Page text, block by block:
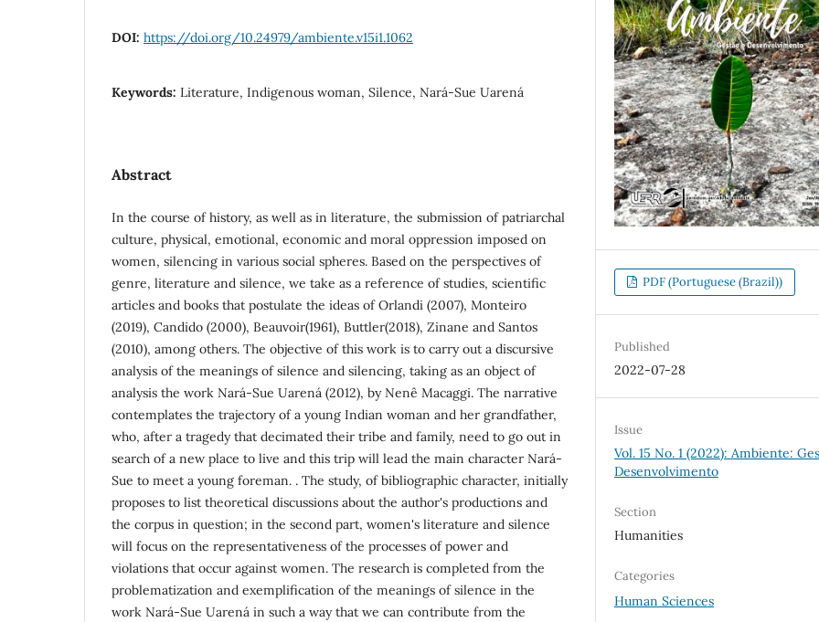
DOI: https://doi.org/10.24979/ambiente.v15i1.1062
Keywords: Literature, Indigenous woman, Silence, Nará-Sue Uarená
Abstract
In the course of history, as well as in literature, the submission of patriarchal
culture, physical, emotional, economic and moral oppression imposed on
women, silencing in various social spheres. Based on the perspectives of
genre, literature and silence, we take as a reference of studies, scientific
articles and books that postulate the ideas of Orlandi (2007), Monteiro
(2019), Candido (2000), Beauvoir(1961), Buttler(2018), Zinane and Santos
(2010), among others. The objective of this work is to carry out a discursive
analysis of the meanings of silence and silencing, taking as an object of
analysis the work Nará-Sue Uarená (2012), by Nenê Macaggi. The narrative
contemplates the trajectory of a young Indian woman and her grandfather,
who, after a tragedy that decimated their tribe and family, need to go out in
search of a new place to live and this trip will lead the main character Nará-
Sue to meet a young foreman. . The study, of bibliographic character, initially
proposes to list theoretical discussions about the author's productions and
the corpus in question; in the second part, women's literature and silence
will focus on the representativeness of the processes of power and
violations that occur against women. The research is completed from the
problematization and exemplification of the meanings of silence in the
work Nará-Sue Uarená in such a way that we can contribute from the
PDF (Portuguese (Brazil))
Published
2022-07-28
Issue
Vol. 15 No. 1 (2022): Ambiente:
Desenvolvimento
Section
Humanities
Categories
Human Sciences